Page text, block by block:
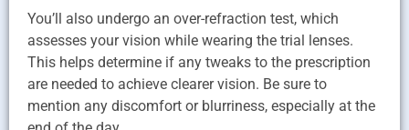
You’ll also undergo an over-refraction test, which
assesses your vision while wearing the trial lenses.
This helps determine if any tweaks to the prescription
are needed to achieve clearer vision. Be sure to
mention any discomfort or blurriness, especially at the